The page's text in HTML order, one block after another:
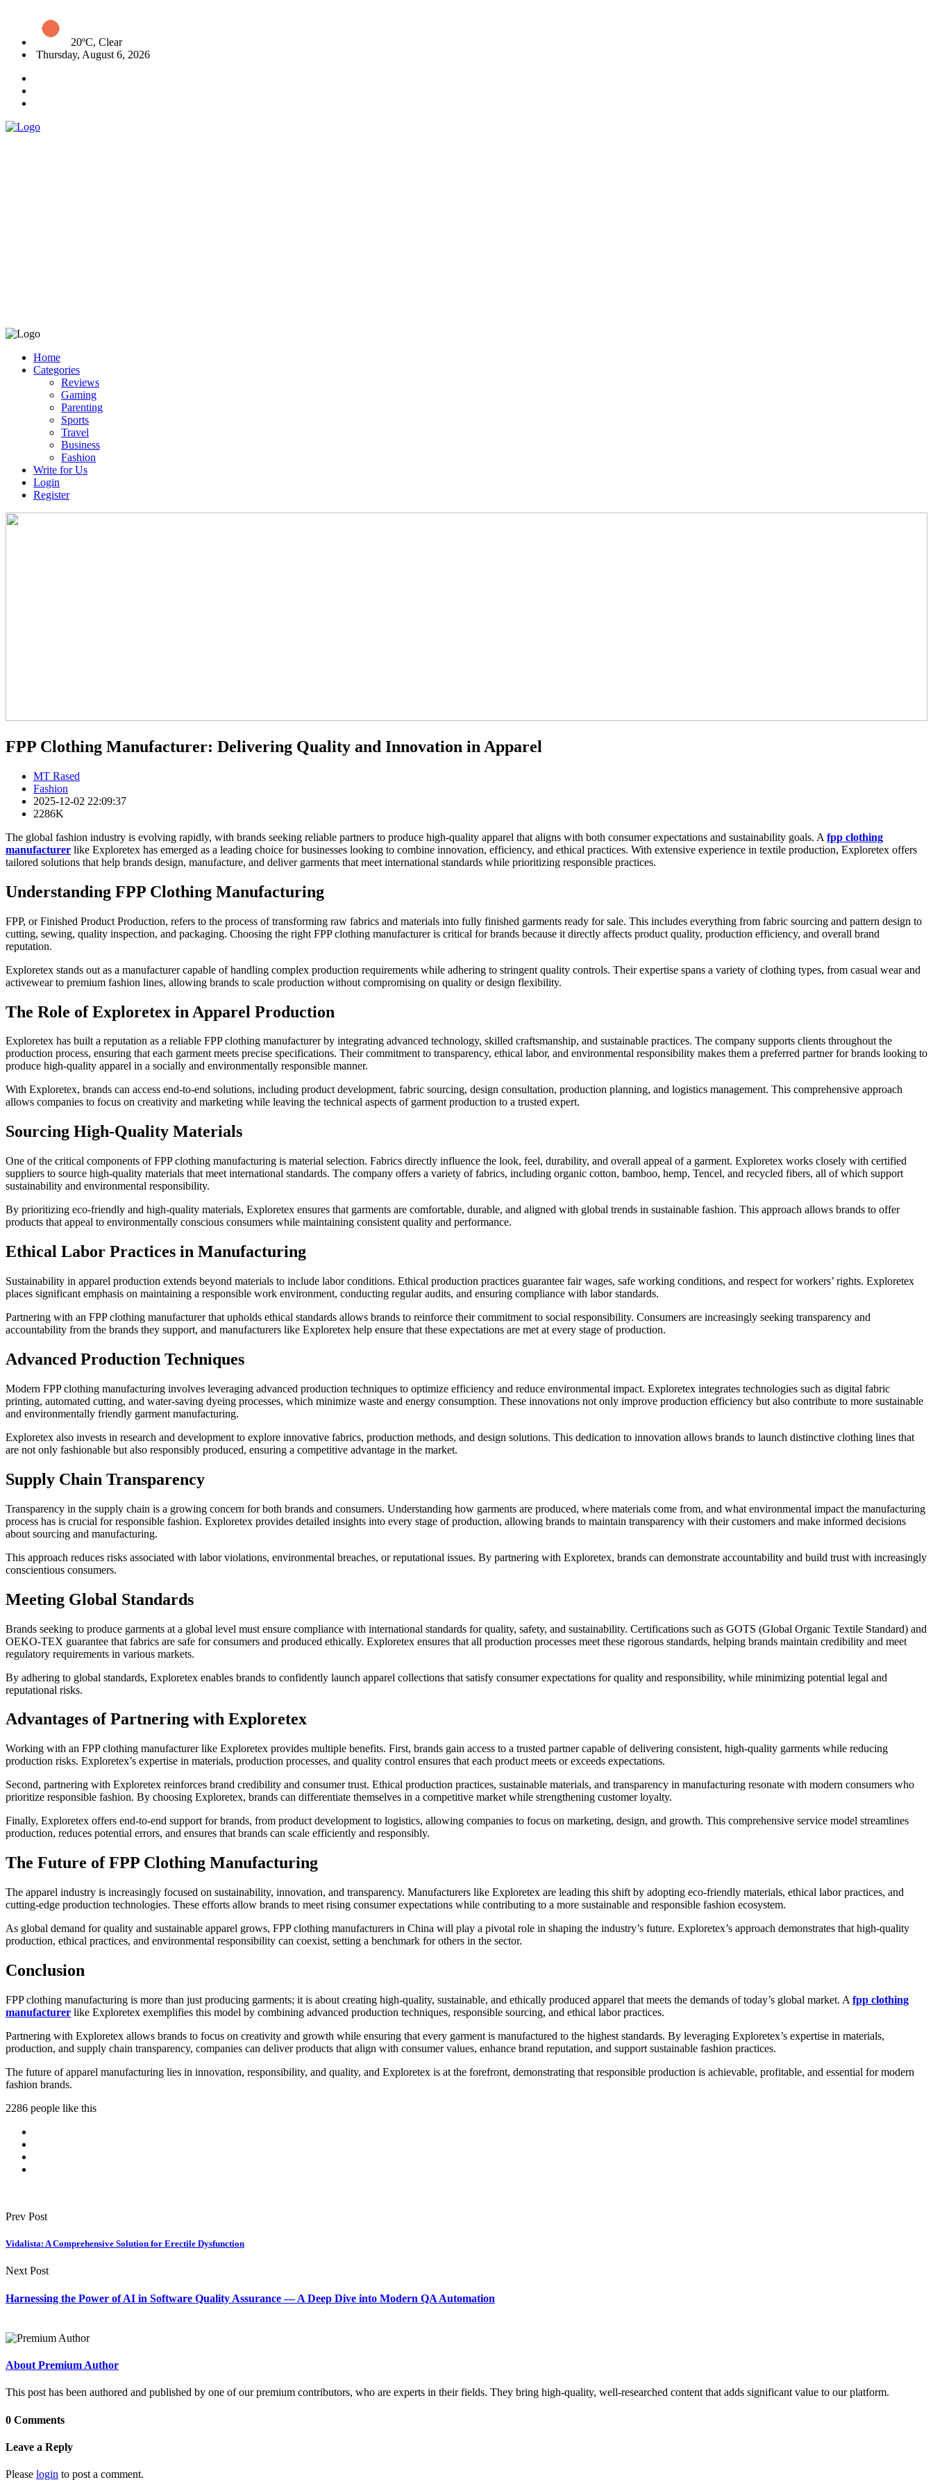
20ºC, Clear
Thursday, August 6, 2026
Home
Categories
Reviews
Gaming
Parenting
Sports
Travel
Business
Fashion
Write for Us
Login
Register
FPP Clothing Manufacturer: Delivering Quality and Innovation in Apparel
MT Rased
Fashion
2025-12-02 22:09:37
2286K
The global fashion industry is evolving rapidly, with brands seeking reliable partners to produce high-quality apparel that aligns with both consumer expectations and sustainability goals. A fpp clothing
manufacturer like Exploretex has emerged as a leading choice for businesses looking to combine innovation, efficiency, and ethical practices. With extensive experience in textile production, Exploretex offers
tailored solutions that help brands design, manufacture, and deliver garments that meet international standards while prioritizing responsible practices.
Understanding FPP Clothing Manufacturing
FPP, or Finished Product Production, refers to the process of transforming raw fabrics and materials into fully finished garments ready for sale. This includes everything from fabric sourcing and pattern design to
cutting, sewing, quality inspection, and packaging. Choosing the right FPP clothing manufacturer is critical for brands because it directly affects product quality, production efficiency, and overall brand
reputation.
Exploretex stands out as a manufacturer capable of handling complex production requirements while adhering to stringent quality controls. Their expertise spans a variety of clothing types, from casual wear and
activewear to premium fashion lines, allowing brands to scale production without compromising on quality or design flexibility.
The Role of Exploretex in Apparel Production
Exploretex has built a reputation as a reliable FPP clothing manufacturer by integrating advanced technology, skilled craftsmanship, and sustainable practices. The company supports clients throughout the
production process, ensuring that each garment meets precise specifications. Their commitment to transparency, ethical labor, and environmental responsibility makes them a preferred partner for brands looking to
produce high-quality apparel in a socially and environmentally responsible manner.
With Exploretex, brands can access end-to-end solutions, including product development, fabric sourcing, design consultation, production planning, and logistics management. This comprehensive approach
allows companies to focus on creativity and marketing while leaving the technical aspects of garment production to a trusted expert.
Sourcing High-Quality Materials
One of the critical components of FPP clothing manufacturing is material selection. Fabrics directly influence the look, feel, durability, and overall appeal of a garment. Exploretex works closely with certified
suppliers to source high-quality materials that meet international standards. The company offers a variety of fabrics, including organic cotton, bamboo, hemp, Tencel, and recycled fibers, all of which support
sustainability and environmental responsibility.
By prioritizing eco-friendly and high-quality materials, Exploretex ensures that garments are comfortable, durable, and aligned with global trends in sustainable fashion. This approach allows brands to offer
products that appeal to environmentally conscious consumers while maintaining consistent quality and performance.
Ethical Labor Practices in Manufacturing
Sustainability in apparel production extends beyond materials to include labor conditions. Ethical production practices guarantee fair wages, safe working conditions, and respect for workers’ rights. Exploretex
places significant emphasis on maintaining a responsible work environment, conducting regular audits, and ensuring compliance with labor standards.
Partnering with an FPP clothing manufacturer that upholds ethical standards allows brands to reinforce their commitment to social responsibility. Consumers are increasingly seeking transparency and
accountability from the brands they support, and manufacturers like Exploretex help ensure that these expectations are met at every stage of production.
Advanced Production Techniques
Modern FPP clothing manufacturing involves leveraging advanced production techniques to optimize efficiency and reduce environmental impact. Exploretex integrates technologies such as digital fabric
printing, automated cutting, and water-saving dyeing processes, which minimize waste and energy consumption. These innovations not only improve production efficiency but also contribute to more sustainable
and environmentally friendly garment manufacturing.
Exploretex also invests in research and development to explore innovative fabrics, production methods, and design solutions. This dedication to innovation allows brands to launch distinctive clothing lines that
are not only fashionable but also responsibly produced, ensuring a competitive advantage in the market.
Supply Chain Transparency
Transparency in the supply chain is a growing concern for both brands and consumers. Understanding how garments are produced, where materials come from, and what environmental impact the manufacturing
process has is crucial for responsible fashion. Exploretex provides detailed insights into every stage of production, allowing brands to maintain transparency with their customers and make informed decisions
about sourcing and manufacturing.
This approach reduces risks associated with labor violations, environmental breaches, or reputational issues. By partnering with Exploretex, brands can demonstrate accountability and build trust with increasingly
conscientious consumers.
Meeting Global Standards
Brands seeking to produce garments at a global level must ensure compliance with international standards for quality, safety, and sustainability. Certifications such as GOTS (Global Organic Textile Standard) and
OEKO-TEX guarantee that fabrics are safe for consumers and produced ethically. Exploretex ensures that all production processes meet these rigorous standards, helping brands maintain credibility and meet
regulatory requirements in various markets.
By adhering to global standards, Exploretex enables brands to confidently launch apparel collections that satisfy consumer expectations for quality and responsibility, while minimizing potential legal and
reputational risks.
Advantages of Partnering with Exploretex
Working with an FPP clothing manufacturer like Exploretex provides multiple benefits. First, brands gain access to a trusted partner capable of delivering consistent, high-quality garments while reducing
production risks. Exploretex’s expertise in materials, production processes, and quality control ensures that each product meets or exceeds expectations.
Second, partnering with Exploretex reinforces brand credibility and consumer trust. Ethical production practices, sustainable materials, and transparency in manufacturing resonate with modern consumers who
prioritize responsible fashion. By choosing Exploretex, brands can differentiate themselves in a competitive market while strengthening customer loyalty.
Finally, Exploretex offers end-to-end support for brands, from product development to logistics, allowing companies to focus on marketing, design, and growth. This comprehensive service model streamlines
production, reduces potential errors, and ensures that brands can scale efficiently and responsibly.
The Future of FPP Clothing Manufacturing
The apparel industry is increasingly focused on sustainability, innovation, and transparency. Manufacturers like Exploretex are leading this shift by adopting eco-friendly materials, ethical labor practices, and
cutting-edge production technologies. These efforts allow brands to meet rising consumer expectations while contributing to a more sustainable and responsible fashion ecosystem.
As global demand for quality and sustainable apparel grows, FPP clothing manufacturers in China will play a pivotal role in shaping the industry’s future. Exploretex’s approach demonstrates that high-quality
production, ethical practices, and environmental responsibility can coexist, setting a benchmark for others in the sector.
Conclusion
FPP clothing manufacturing is more than just producing garments; it is about creating high-quality, sustainable, and ethically produced apparel that meets the demands of today’s global market. A fpp clothing
manufacturer like Exploretex exemplifies this model by combining advanced production techniques, responsible sourcing, and ethical labor practices.
Partnering with Exploretex allows brands to focus on creativity and growth while ensuring that every garment is manufactured to the highest standards. By leveraging Exploretex’s expertise in materials,
production, and supply chain transparency, companies can deliver products that align with consumer values, enhance brand reputation, and support sustainable fashion practices.
The future of apparel manufacturing lies in innovation, responsibility, and quality, and Exploretex is at the forefront, demonstrating that responsible production is achievable, profitable, and essential for modern
fashion brands.
2286 people like this
Prev Post
Vidalista: A Comprehensive Solution for Erectile Dysfunction
Next Post
Harnessing the Power of AI in Software Quality Assurance — A Deep Dive into Modern QA Automation
About Premium Author
This post has been authored and published by one of our premium contributors, who are experts in their fields. They bring high-quality, well-researched content that adds significant value to our platform.
0 Comments
Leave a Reply
Please login to post a comment.